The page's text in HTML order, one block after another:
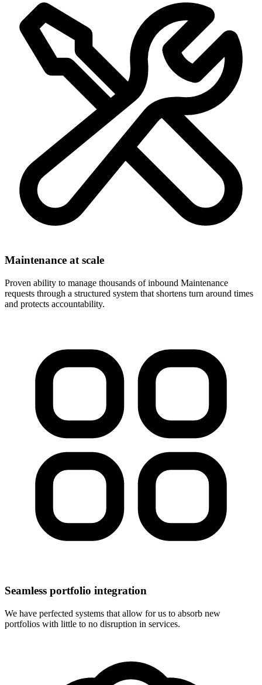
Maintenance at scale
Proven ability to manage thousands of inbound Maintenance
requests through a structured system that shortens turn around times
and protects accountability.
Seamless portfolio integration
We have perfected systems that allow for us to absorb new
portfolios with little to no disruption in services.